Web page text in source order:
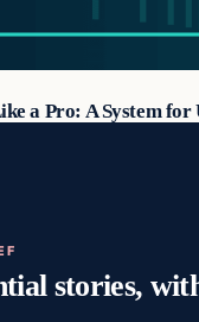
a Pro: A System
stories,